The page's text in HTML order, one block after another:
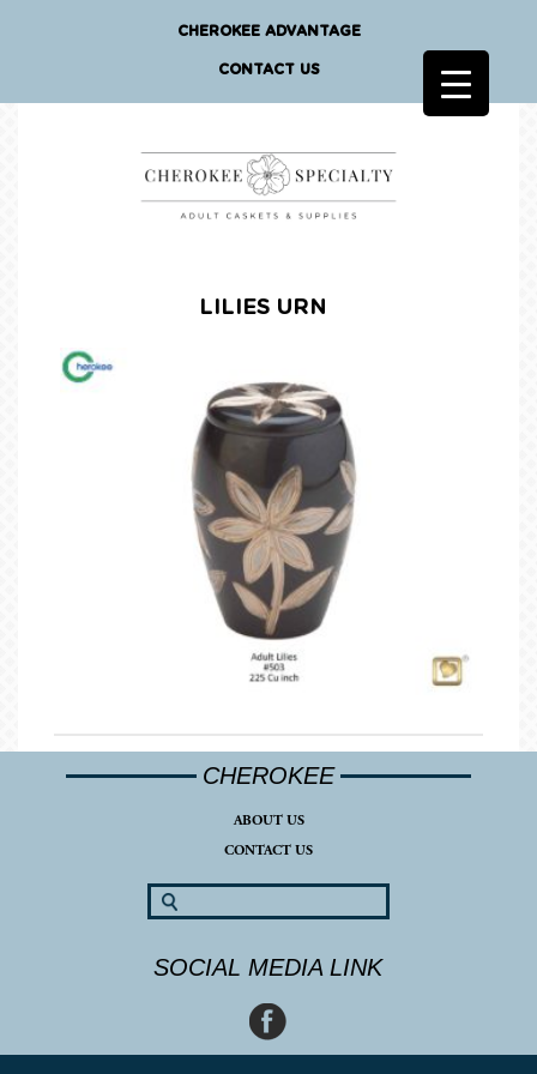
CHEROKEE ADVANTAGE
CONTACT US
LILIES URN
CHEROKEE
ABOUT US
CONTACT US
SOCIAL MEDIA LINK